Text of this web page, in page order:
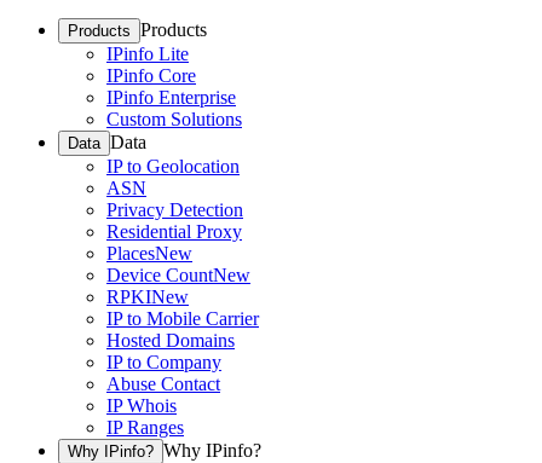
Products Products
IPinfo Lite
IPinfo Core
IPinfo Enterprise
Custom Solutions
Data Data
IP to Geolocation
ASN
Privacy Detection
Residential Proxy
PlacesNew
Device CountNew
RPKINew
IP to Mobile Carrier
Hosted Domains
IP to Company
Abuse Contact
IP Whois
IP Ranges
Why IPinfo? Why IPinfo?